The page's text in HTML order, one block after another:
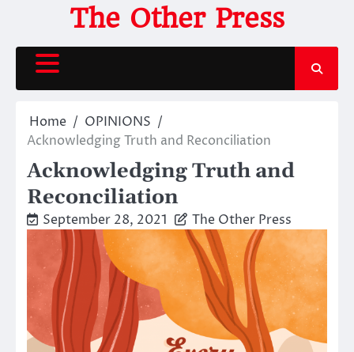
content
The Other Press
Home
OPINIONS
Acknowledging Truth and Reconciliation
Acknowledging Truth and
Reconciliation
September 28, 2021 The Other Press